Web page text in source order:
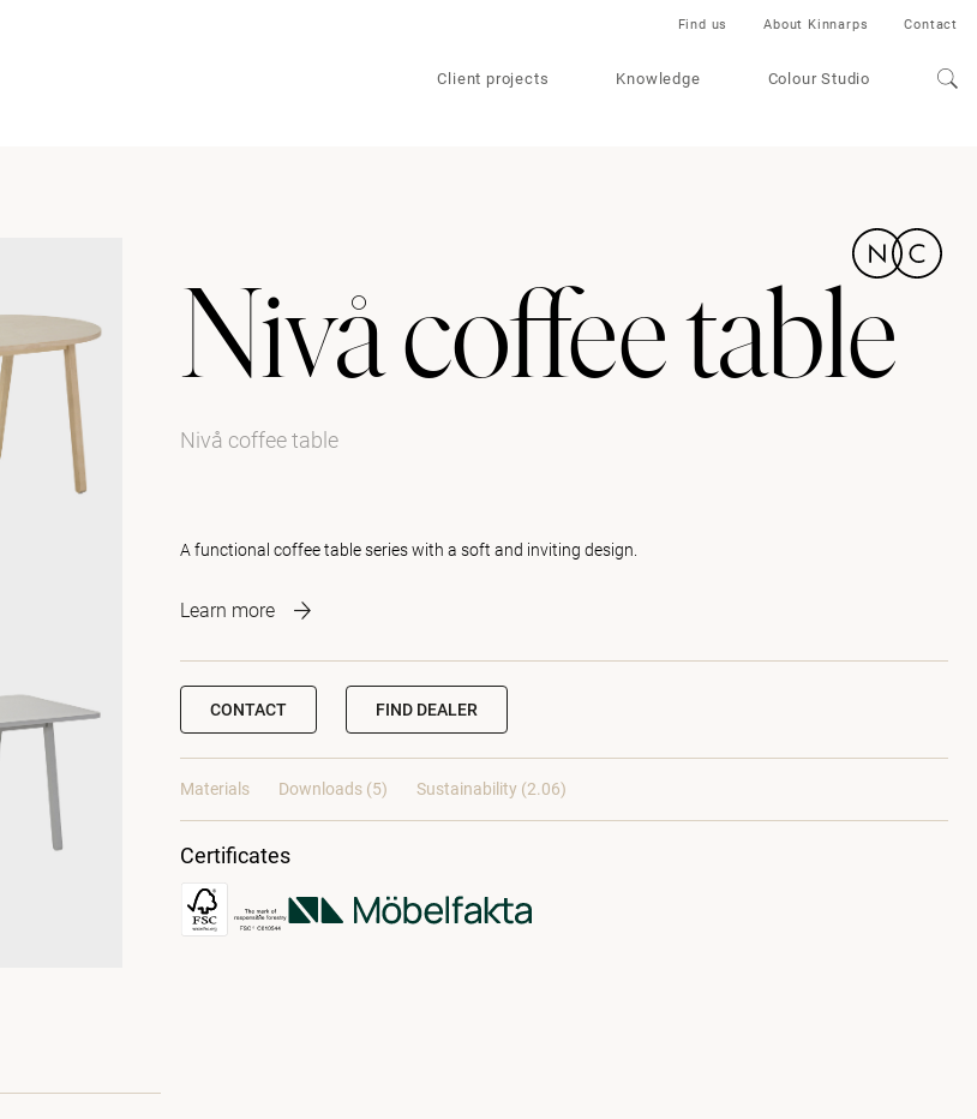
Client projects Knowledge Colour Studio
Find us About Kinnarps Contact
Nivå coffee table
Nivå coffee table
A functional coffee table series with a soft and inviting design.
Learn more
CONTACT FIND DEALER
Materials Downloads (5) Sustainability (2.06)
Certificates